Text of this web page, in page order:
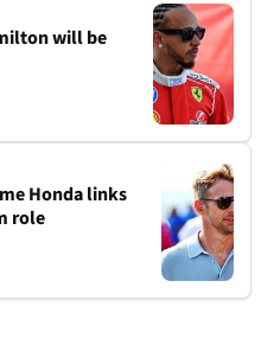
will be
Honda links
role